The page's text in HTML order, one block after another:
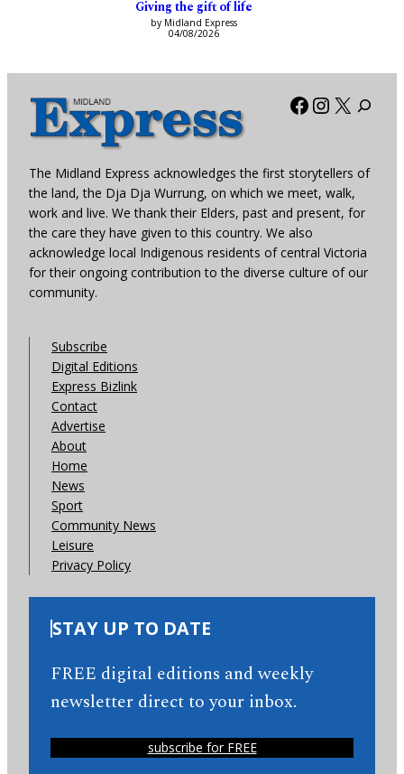
Giving the gift of life
by Midland Express
04/08/2026
Facebook
X
The Midland Express acknowledges the first storytellers of
the land, the Dja Dja Wurrung, on which we meet, walk,
work and live. We thank their Elders, past and present, for
the care they have given to this country. We also
acknowledge local Indigenous residents of central Victoria
for their ongoing contribution to the diverse culture of our
community.
Subscribe
Digital Editions
Express Bizlink
Contact
Advertise
About
Home
News
Sport
Community News
Leisure
Privacy Policy
STAY UP TO DATE
FREE digital editions and weekly
newsletter direct to your inbox.
subscribe for FREE